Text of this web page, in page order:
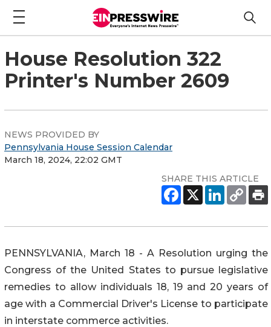
House Resolution 322
Printer's Number 2609
NEWS PROVIDED BY
Pennsylvania House Session Calendar
March 18, 2024, 22:02 GMT
SHARE THIS ARTICLE
PENNSYLVANIA, March 18 - A Resolution urging the
Congress of the United States to pursue legislative
remedies to allow individuals 18, 19 and 20 years of
age with a Commercial Driver's License to participate
in interstate commerce activities.